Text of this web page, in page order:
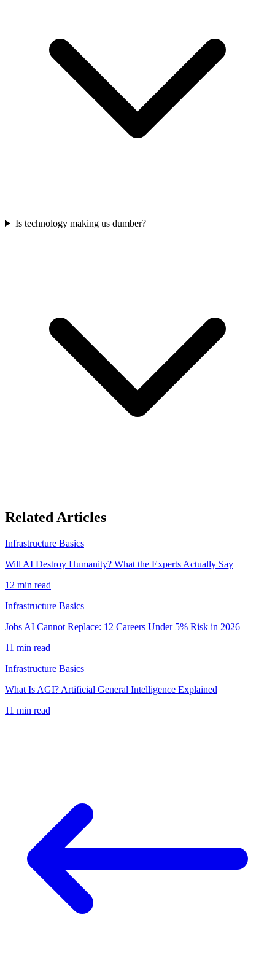
Is technology making us dumber?
Related Articles
Infrastructure Basics
Will AI Destroy Humanity? What the Experts Actually Say
12 min read
Infrastructure Basics
Jobs AI Cannot Replace: 12 Careers Under 5% Risk in 2026
11 min read
Infrastructure Basics
What Is AGI? Artificial General Intelligence Explained
11 min read